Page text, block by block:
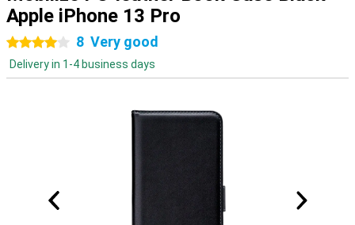
Apple iPhone 13 Pro
4 stars 8 Very good
Delivery in 1-4 business days